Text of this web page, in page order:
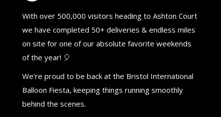
With over 500,000 visitors heading to Ashton Court
we have completed 50+ deliveries & endless miles
on site for one of our absolute favorite weekends
of the year! 🎈
We’re proud to be back at the Bristol International
Balloon Fiesta, keeping things running smoothly
behind the scenes.